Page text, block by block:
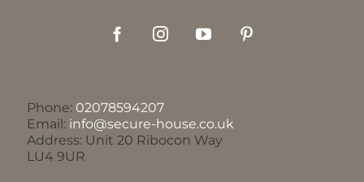
Phone: 02078594207
Email: info@secure-house.co.uk
Address: Unit 20 Ribocon Way
LU4 9UR